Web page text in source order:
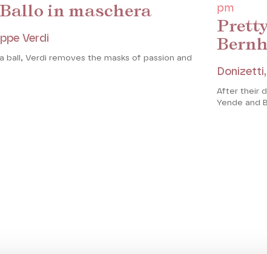
in maschera
Verdi
ball, Verdi removes the masks of passion and
pm
After their
Yende and